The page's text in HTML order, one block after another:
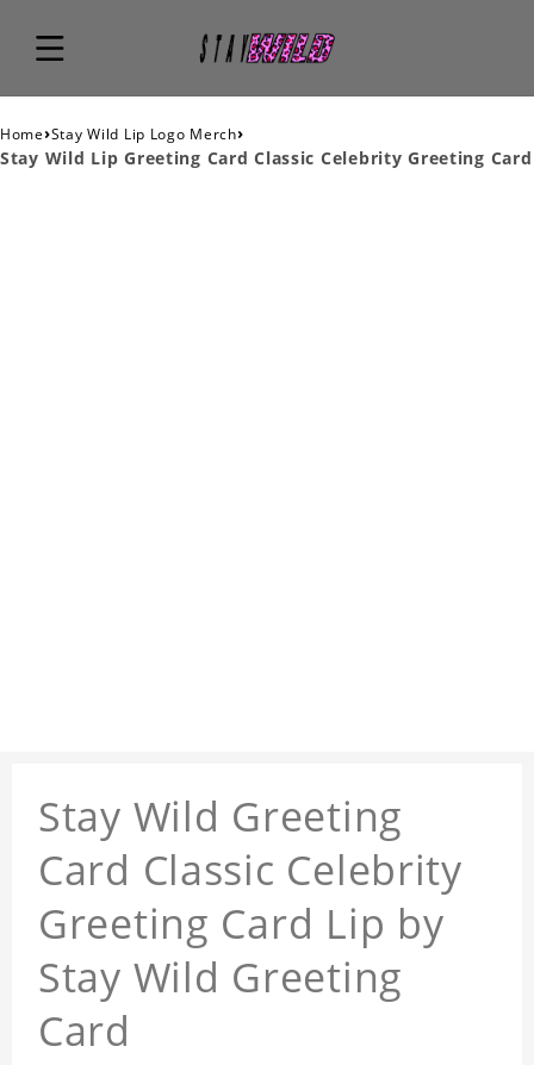
Home›Stay Wild Lip Logo Merch›
Stay Wild Lip Greeting Card Classic Celebrity Greeting Card
Stay Wild Greeting
Card Classic Celebrity
Greeting Card Lip by
Stay Wild Greeting
Card